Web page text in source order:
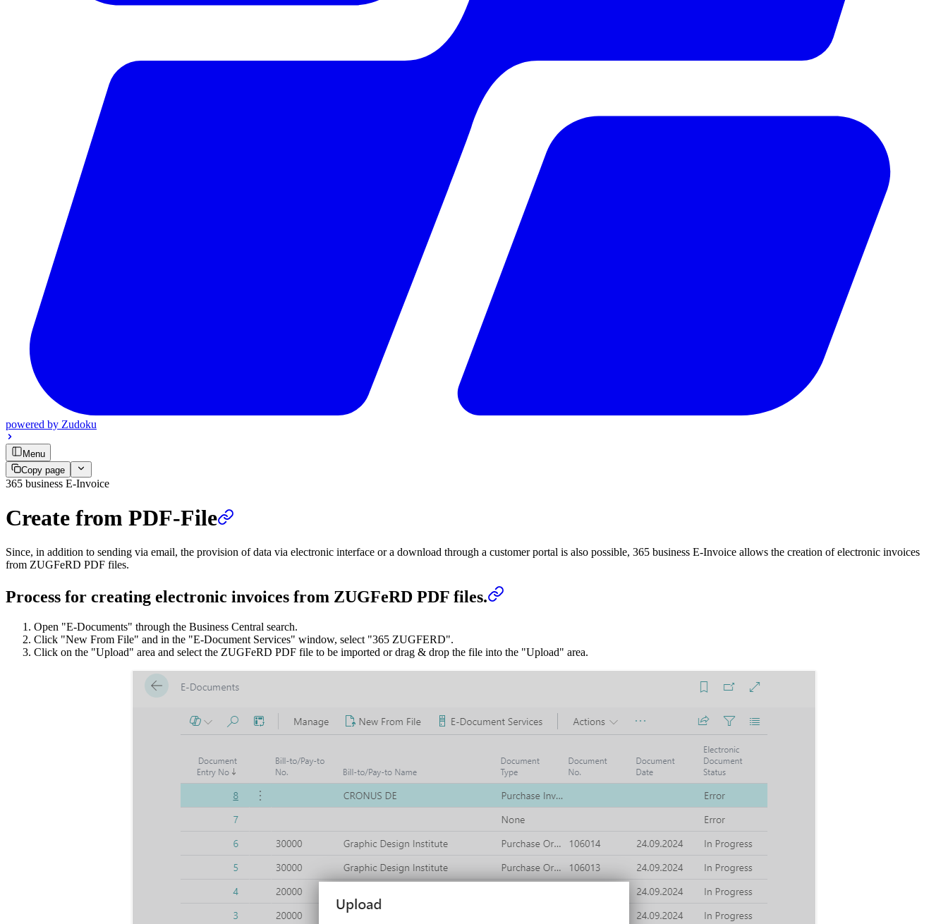
powered by Zudoku
Menu
Copy page
365 business E-Invoice
Create from PDF-File
Since, in addition to sending via email, the provision of data via electronic interface or a download through a customer portal is also possible, 365 business E-Invoice allows the creation of electronic invoices
from ZUGFeRD PDF files.
Process for creating electronic invoices from ZUGFeRD PDF files.
Open "E-Documents" through the Business Central search.
Click "New From File" and in the "E-Document Services" window, select "365 ZUGFERD".
Click on the "Upload" area and select the ZUGFeRD PDF file to be imported or drag & drop the file into the "Upload" area.